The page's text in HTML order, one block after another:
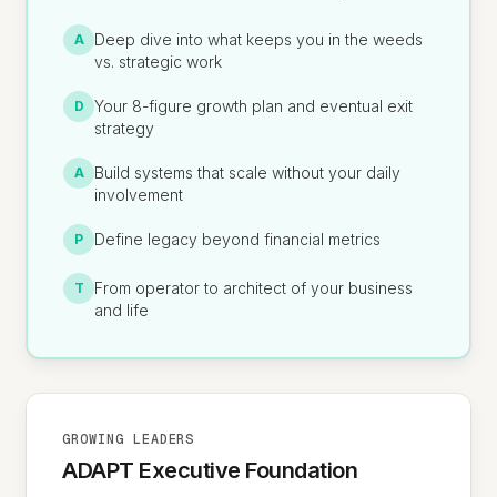
A
Deep dive into what keeps you in the weeds
vs. strategic work
D
Your 8-figure growth plan and eventual exit
strategy
A
Build systems that scale without your daily
involvement
P Define legacy beyond financial metrics
T
From operator to architect of your business
and life
GROWING LEADERS
ADAPT Executive Foundation